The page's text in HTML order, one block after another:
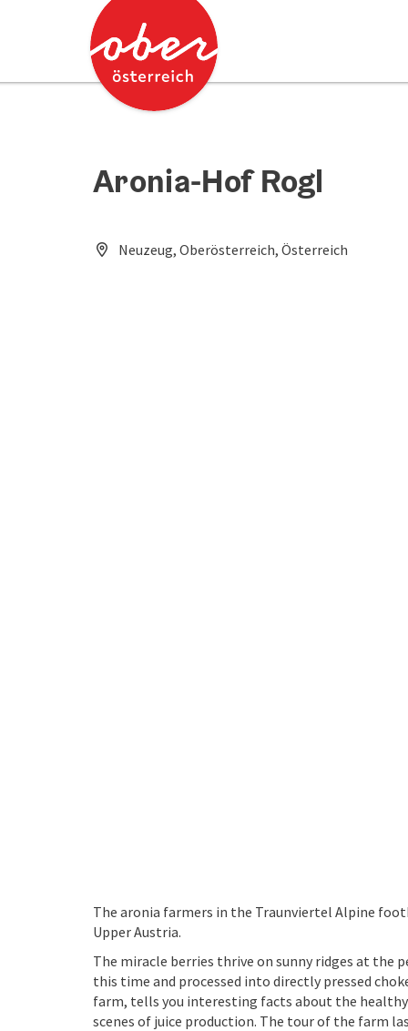
Accesskey
Accesskey
Aronia-Hof Rogl
Neuzeug, Oberösterreich, Österreich
The aronia farmers in the Traunviertel Alpine
Upper Austria.
The miracle berries thrive on sunny ridges at the
this time and processed into directly pressed
farm, tells you interesting facts about the
scenes of juice production. The tour of the farm